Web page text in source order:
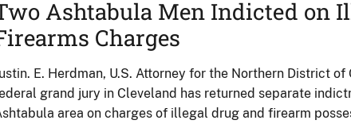
Ashtabula Men Indicted on
Charges
E. Herdman, U.S. Attorney for the Northern District
grand jury in Cleveland has returned separate
area on charges of illegal drug and firearm